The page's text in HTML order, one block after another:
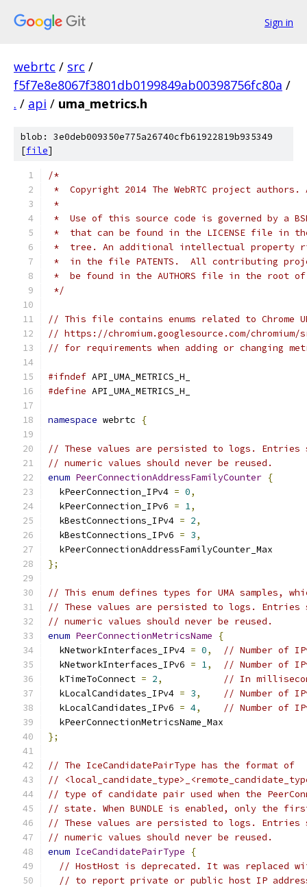
Sign in
webrtc / src /
f5f7e8e8067f3801db0199849ab00398756fc80a /
. / api / uma_metrics.h
blob: 3e0deb009350e775a26740cfb61922819b935349
[file]
/*
*  Copyright 2014 The WebRTC project
*
*  Use of this source code is governed by a
*  that can be found in the LICENSE file in
*  tree. An additional intellectual property
*  in the file PATENTS.  All contributing
*  be found in the AUTHORS file in the root
*/
// This file contains enums related to Chrome
// https://chromium.googlesource.com/chromium/
// for requirements when adding or changing
#ifndef API_UMA_METRICS_H_
#define API_UMA_METRICS_H_
namespace webrtc {
// These values are persisted to logs. Entries
// numeric values should never be reused.
enum PeerConnectionAddressFamilyCounter {
  kPeerConnection_IPv4
= 0,
  kPeerConnection_IPv6
= 1,
  kBestConnections_IPv4
= 2,
  kBestConnections_IPv6
= 3,
  kPeerConnectionAddressFamilyCounter_Max
};
// This enum defines types for UMA samples,
// These values are persisted to logs. Entries
// numeric values should never be reused.
enum PeerConnectionMetricsName
{
  kNetworkInterfaces_IPv4
= 0,
// Number of
  kNetworkInterfaces_IPv6
= 1,
// Number of
  kTimeToConnect
= 2,
// In
  kLocalCandidates_IPv4
= 3,
// Number of
  kLocalCandidates_IPv6
= 4,
// Number of
  kPeerConnectionMetricsName_Max
};
// The IceCandidatePairType has the format of
//
// type of candidate pair used when the
// state. When BUNDLE is enabled, only the
// These values are persisted to logs. Entries
// numeric values should never be reused.
enum IceCandidatePairType
{
// HostHost is deprecated. It was replaced
// to report private or public host IP